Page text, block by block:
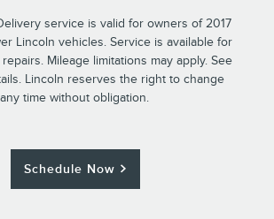
service is valid for owners of 2017
Lincoln vehicles. Service is available for
Mileage limitations may apply. See
Lincoln reserves the right to change
time without obligation.
Schedule Now